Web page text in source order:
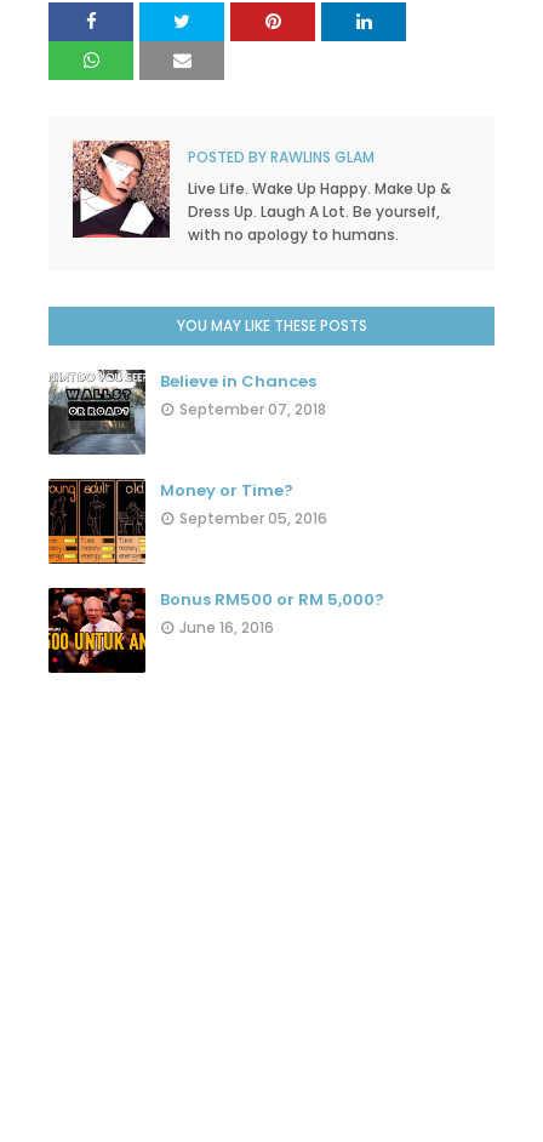
POSTED BYRAWLINS GLAM
Live Life. Wake Up Happy. Make Up &
Dress Up. Laugh A Lot. Be yourself,
with no apology to humans.
YOU MAY LIKE THESE POSTS
Believe in Chances
September 07, 2018
Money or Time?
September 05, 2016
Bonus RM500 or RM 5,000?
June 16, 2016